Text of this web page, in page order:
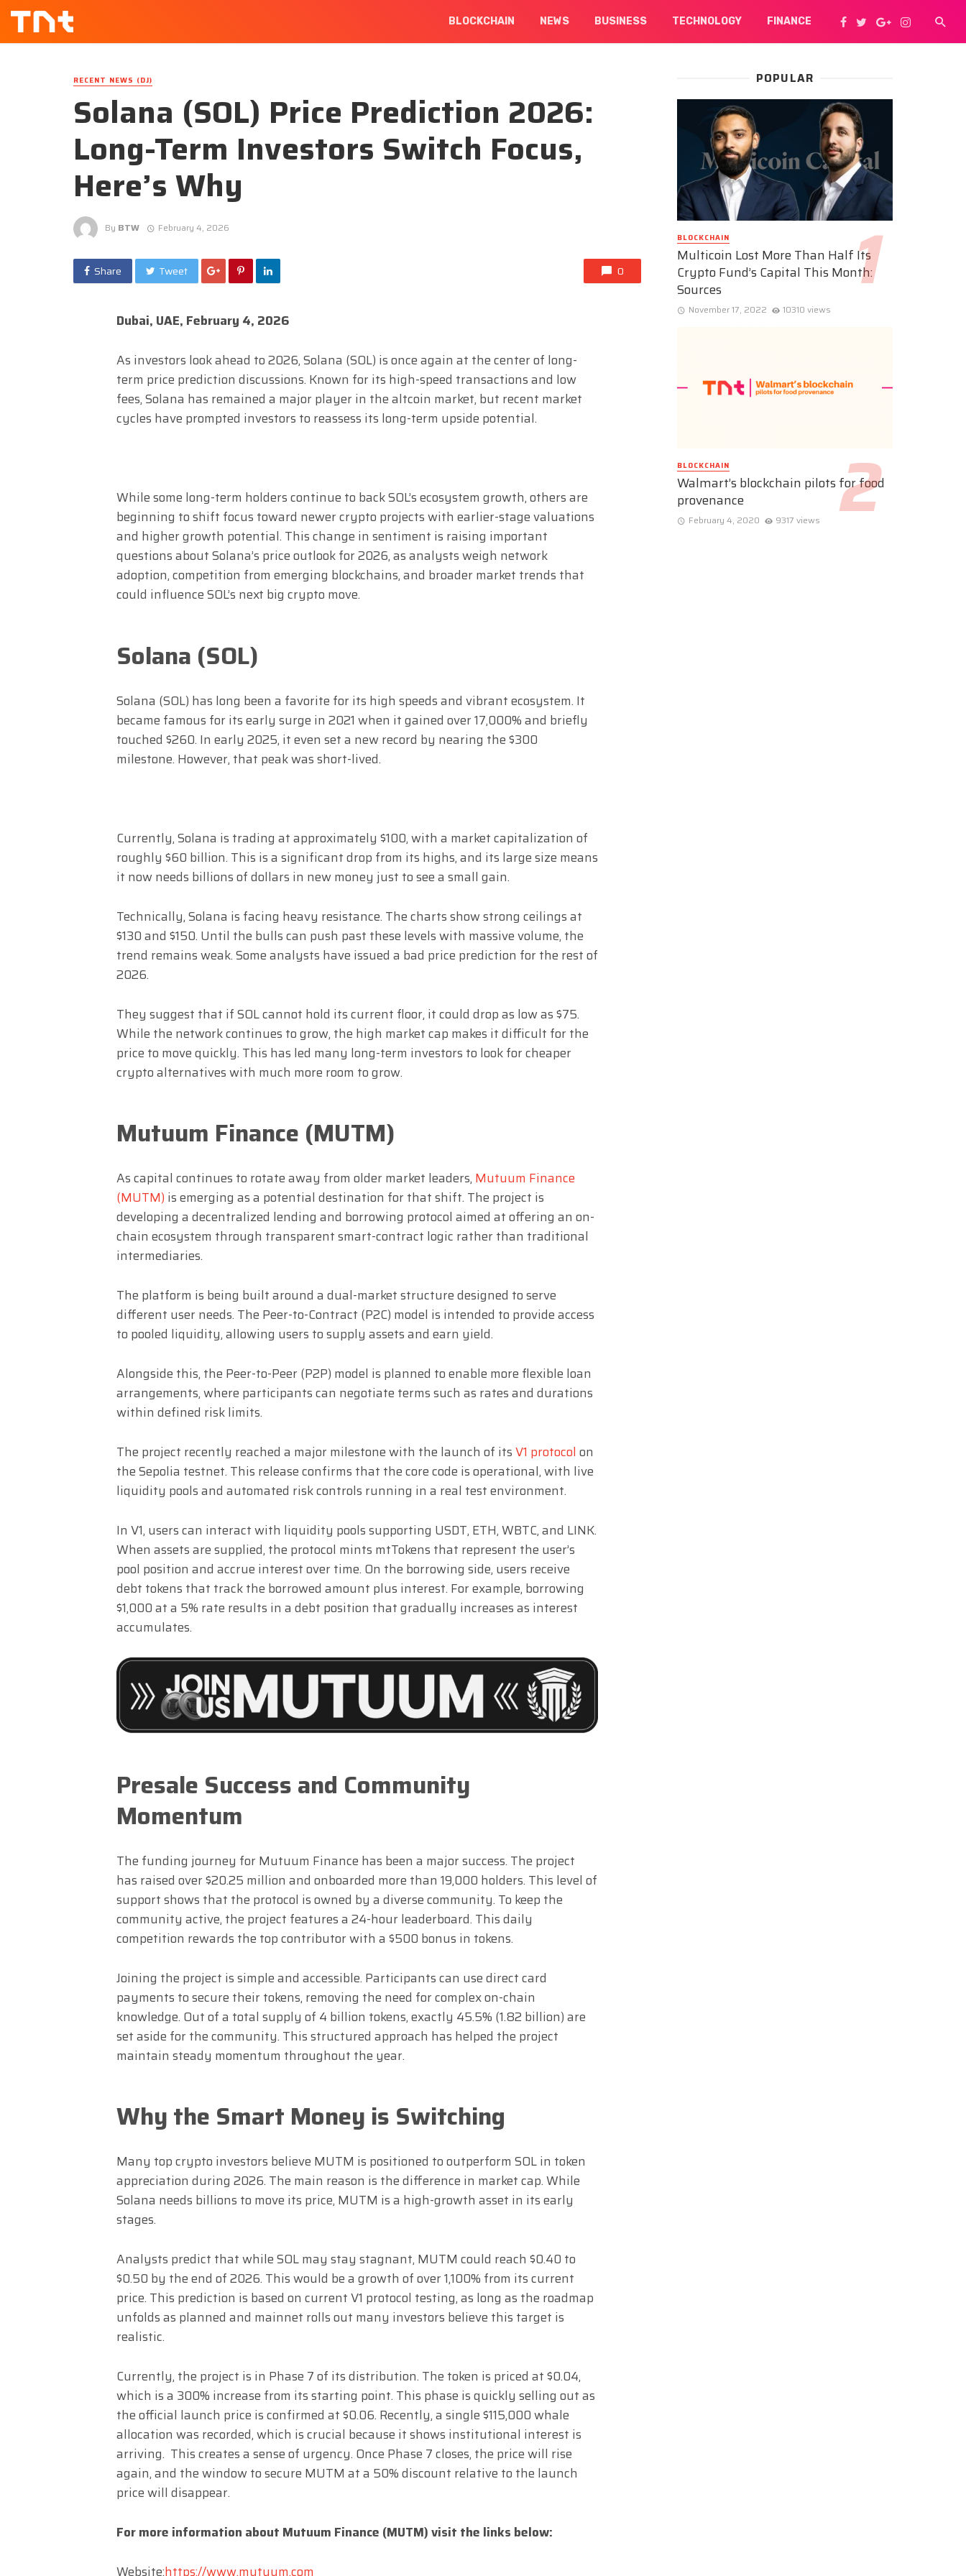
BLOCKCHAIN NEWS BUSINESS TECHNOLOGY FINANCE
RECENT NEWS (DJ)
Solana (SOL) Price Prediction 2026:
Long-Term Investors Switch Focus,
Here’s Why
By BTW February 4, 2026
Share Tweet 0
Dubai, UAE, February 4, 2026
As investors look ahead to 2026, Solana (SOL) is once again at the center of long-
term price prediction discussions. Known for its high-speed transactions and low
fees, Solana has remained a major player in the altcoin market, but recent market
cycles have prompted investors to reassess its long-term upside potential.
While some long-term holders continue to back SOL’s ecosystem growth, others are
beginning to shift focus toward newer crypto projects with earlier-stage valuations
and higher growth potential. This change in sentiment is raising important
questions about Solana’s price outlook for 2026, as analysts weigh network
adoption, competition from emerging blockchains, and broader market trends that
could influence SOL’s next big crypto move.
Solana (SOL)
Solana (SOL) has long been a favorite for its high speeds and vibrant ecosystem. It
became famous for its early surge in 2021 when it gained over 17,000% and briefly
touched $260. In early 2025, it even set a new record by nearing the $300
milestone. However, that peak was short-lived.
Currently, Solana is trading at approximately $100, with a market capitalization of
roughly $60 billion. This is a significant drop from its highs, and its large size means
it now needs billions of dollars in new money just to see a small gain.
Technically, Solana is facing heavy resistance. The charts show strong ceilings at
$130 and $150. Until the bulls can push past these levels with massive volume, the
trend remains weak. Some analysts have issued a bad price prediction for the rest of
2026.
They suggest that if SOL cannot hold its current floor, it could drop as low as $75.
While the network continues to grow, the high market cap makes it difficult for the
price to move quickly. This has led many long-term investors to look for cheaper
crypto alternatives with much more room to grow.
Mutuum Finance (MUTM)
As capital continues to rotate away from older market leaders, Mutuum Finance
(MUTM) is emerging as a potential destination for that shift. The project is
developing a decentralized lending and borrowing protocol aimed at offering an on-
chain ecosystem through transparent smart-contract logic rather than traditional
intermediaries.
The platform is being built around a dual-market structure designed to serve
different user needs. The Peer-to-Contract (P2C) model is intended to provide access
to pooled liquidity, allowing users to supply assets and earn yield.
Alongside this, the Peer-to-Peer (P2P) model is planned to enable more flexible loan
arrangements, where participants can negotiate terms such as rates and durations
within defined risk limits.
The project recently reached a major milestone with the launch of itsV1 protocol on
the Sepolia testnet. This release confirms that the core code is operational, with live
liquidity pools and automated risk controls running in a real test environment.
In V1, users can interact with liquidity pools supporting USDT, ETH, WBTC, and LINK.
When assets are supplied, the protocol mints mtTokens that represent the user’s
pool position and accrue interest over time. On the borrowing side, users receive
debt tokens that track the borrowed amount plus interest. For example, borrowing
$1,000 at a 5% rate results in a debt position that gradually increases as interest
accumulates.
Presale Success and Community
Momentum
The funding journey for Mutuum Finance has been a major success. The project
has raised over $20.25 million and onboarded more than 19,000 holders. This level of
support shows that the protocol is owned by a diverse community. To keep the
community active, the project features a 24-hour leaderboard. This daily
competition rewards the top contributor with a $500 bonus in tokens.
Joining the project is simple and accessible. Participants can use direct card
payments to secure their tokens, removing the need for complex on-chain
knowledge. Out of a total supply of 4 billion tokens, exactly 45.5% (1.82 billion) are
set aside for the community. This structured approach has helped the project
maintain steady momentum throughout the year.
Why the Smart Money is Switching
Many top crypto investors believe MUTM is positioned to outperform SOL in token
appreciation during 2026. The main reason is the difference in market cap. While
Solana needs billions to move its price, MUTM is a high-growth asset in its early
stages.
Analysts predict that while SOL may stay stagnant, MUTM could reach $0.40 to
$0.50 by the end of 2026. This would be a growth of over 1,100% from its current
price. This prediction is based on current V1 protocol testing, as long as the roadmap
unfolds as planned and mainnet rolls out many investors believe this target is
realistic.
Currently, the project is in Phase 7 of its distribution. The token is priced at $0.04,
which is a 300% increase from its starting point. This phase is quickly selling out as
the official launch price is confirmed at $0.06. Recently, a single $115,000 whale
allocation was recorded, which is crucial because it shows institutional interest is
arriving. This creates a sense of urgency. Once Phase 7 closes, the price will rise
again, and the window to secure MUTM at a 50% discount relative to the launch
price will disappear.
For more information about Mutuum Finance (MUTM) visit the links below:
Website:https://www.mutuum.com
POPULAR
BLOCKCHAIN
Multicoin Lost More Than Half Its
Crypto Fund’s Capital This Month:
Sources
November 17, 2022 10310 views
BLOCKCHAIN
Walmart’s blockchain pilots for food
provenance
February 4, 2020 9317 views